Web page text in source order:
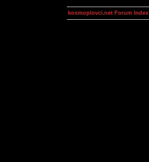
kosmoplovci.net Forum Index